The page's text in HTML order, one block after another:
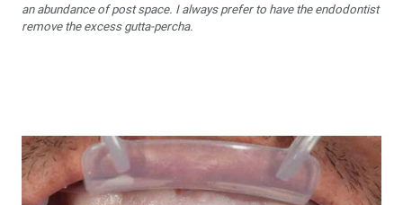
an abundance of post space. I always prefer to have the endodontist
remove the excess gutta-percha.